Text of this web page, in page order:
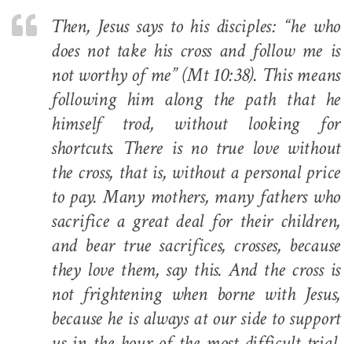
Then, Jesus says to his disciples: “he who
does not take his cross and follow me is
not worthy of me” (Mt10:38). This means
following him along the path that he
himself trod, without looking for
shortcuts. There is no true love without
the cross, that is, without a personal price
to pay. Many mothers, many fathers who
sacrifice a great deal for their children,
and bear true sacrifices, crosses, because
they love them, say this. And the cross is
not frightening when borne with Jesus,
because he is always at our side to support